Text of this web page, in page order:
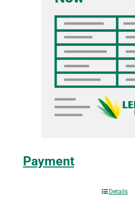
Payment
Details